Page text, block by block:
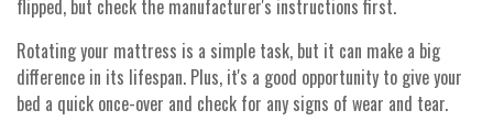
flipped, but check the manufacturer's instructions first.
Rotating your mattress is a simple task, but it can make a big
difference in its lifespan. Plus, it's a good opportunity to give your
bed a quick once-over and check for any signs of wear and tear.